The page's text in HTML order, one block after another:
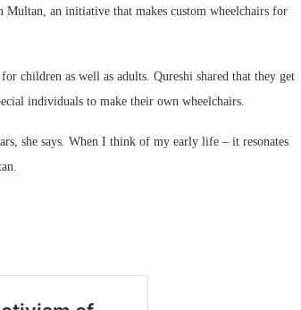
Multan, an initiative that makes custom wheelchairs for
children as well as adults. Qureshi shared that they get
individuals to make their own wheelchairs.
she says. When I think of my early life – it resonates